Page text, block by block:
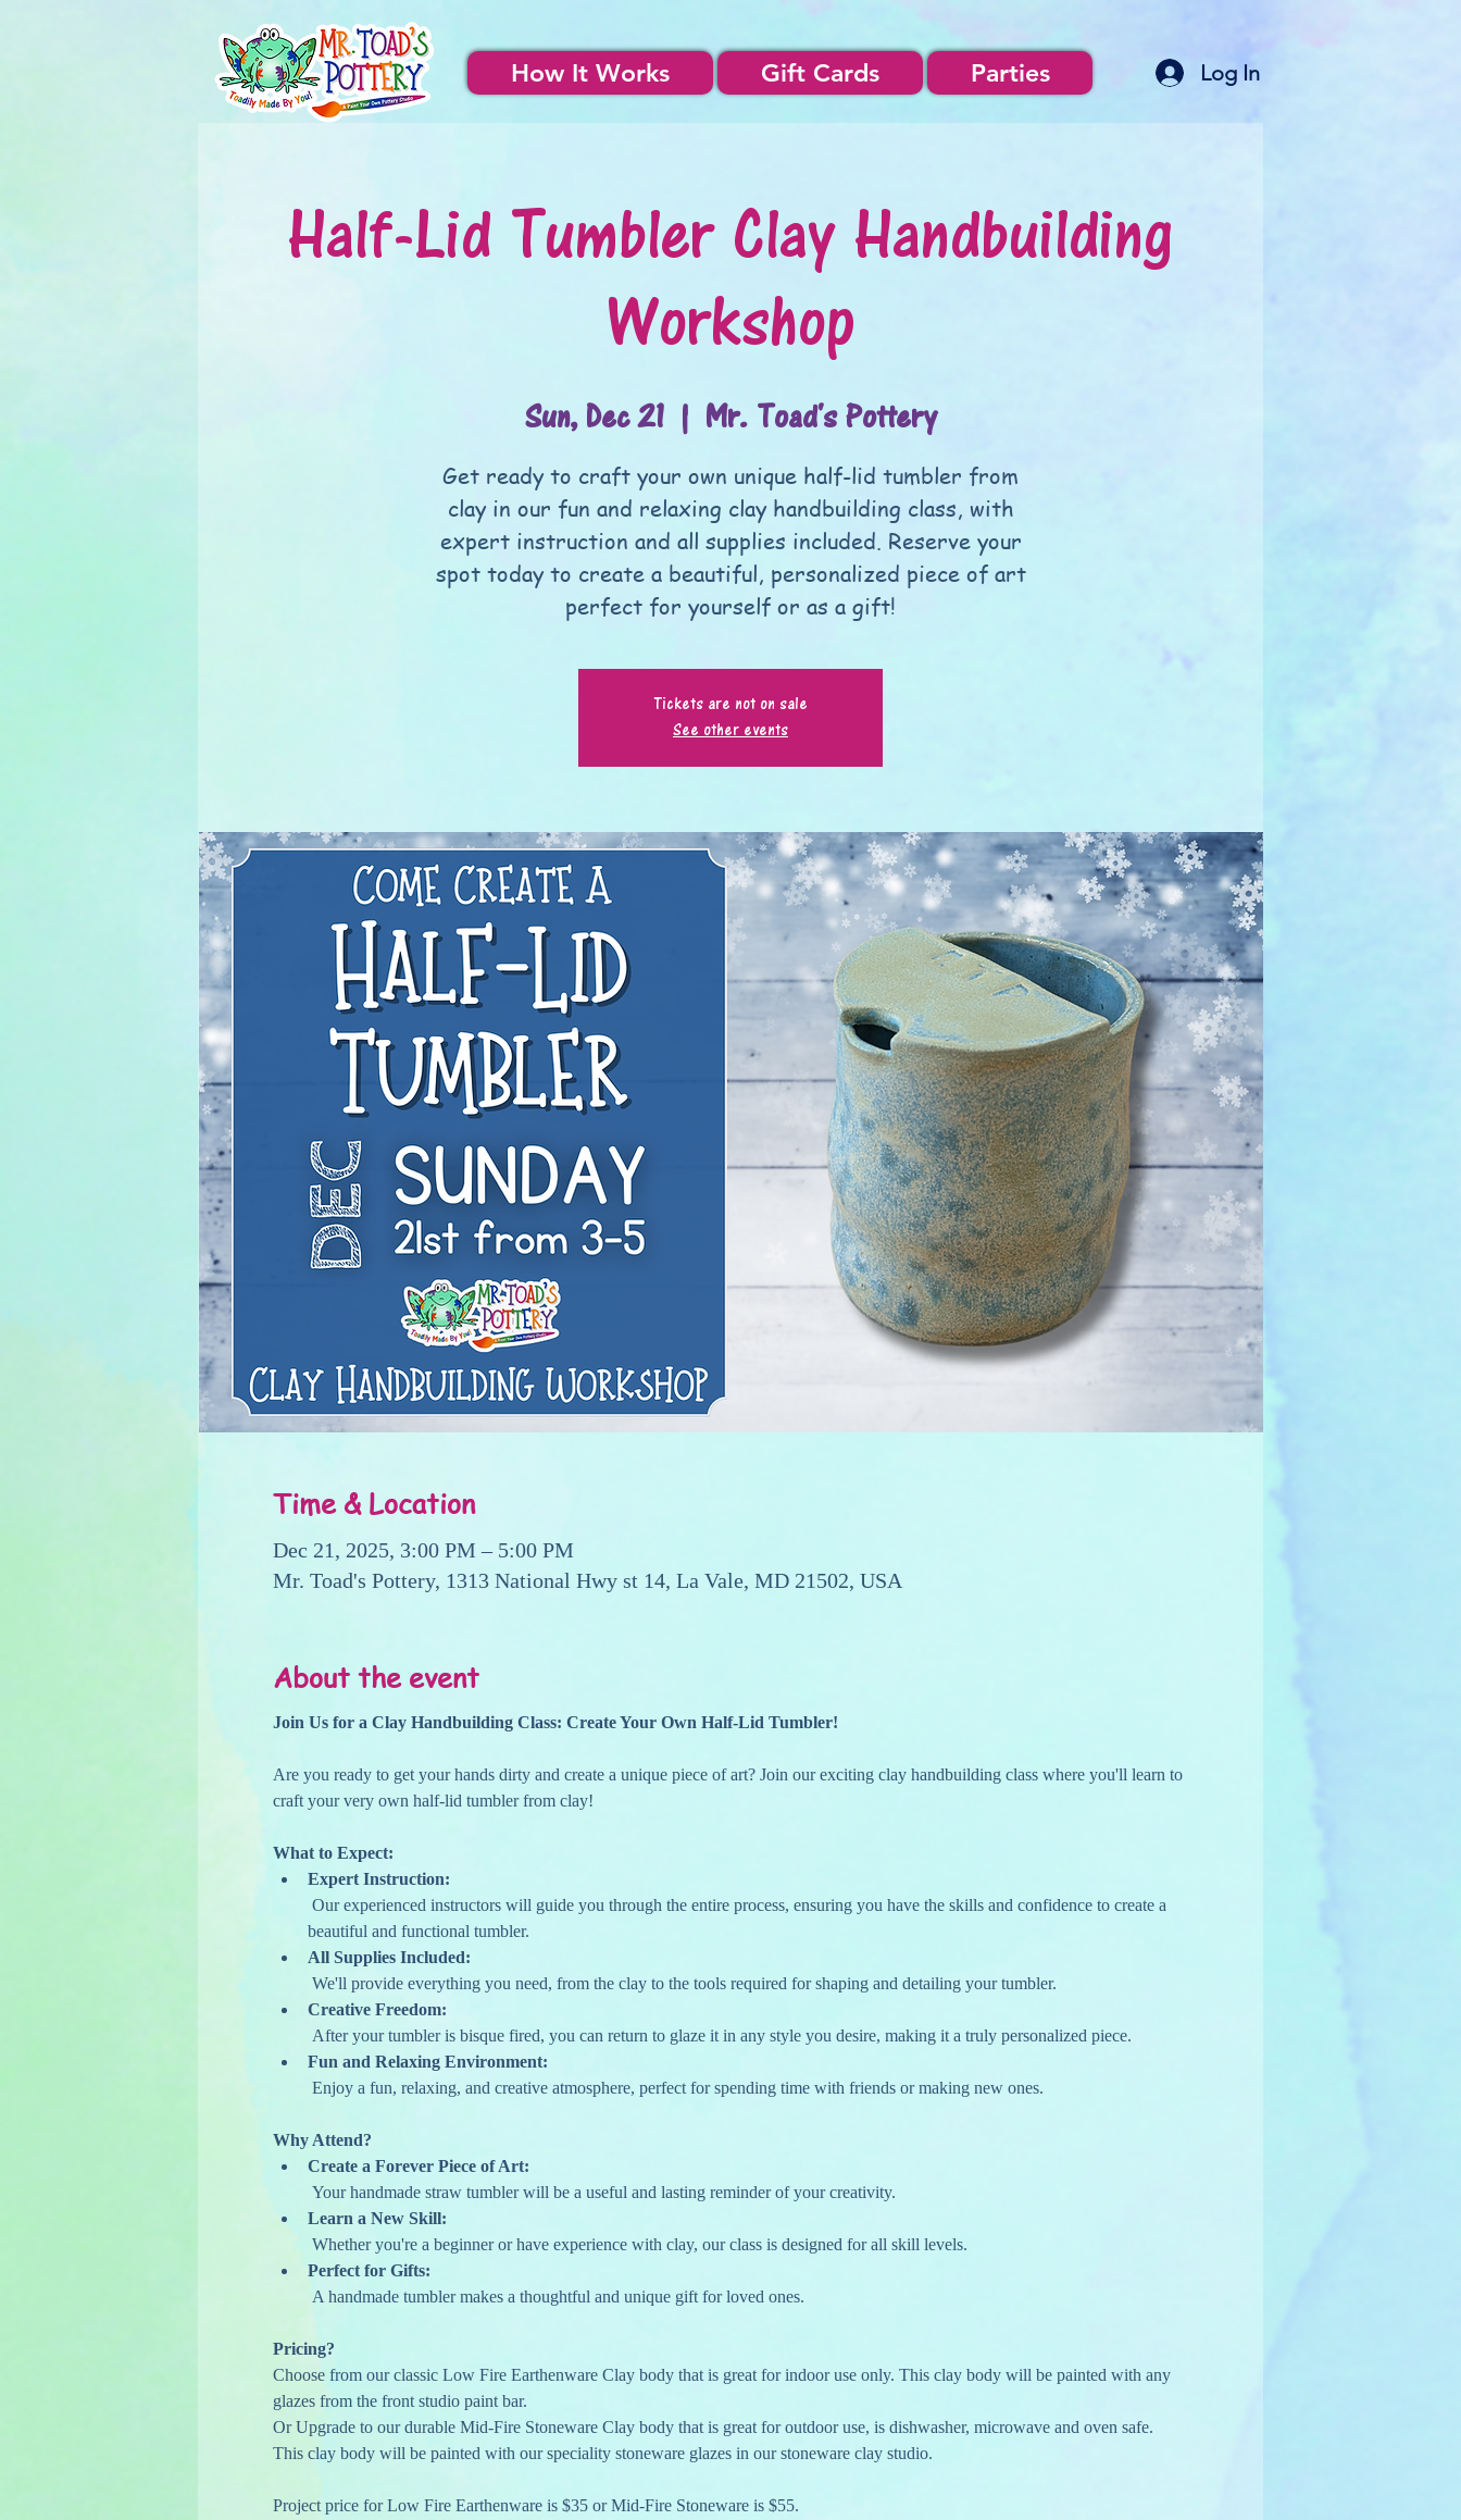
How It Works Gift Cards Parties Log In
Half-Lid Tumbler Clay Handbuilding
Workshop
Sun, Dec 21
  |
Mr. Toad's Pottery
Get ready to craft your own unique half-lid tumbler from
clay in our fun and relaxing clay handbuilding class, with
expert instruction and all supplies included. Reserve your
spot today to create a beautiful, personalized piece of art
perfect for yourself or as a gift!
Tickets are not on sale
See other events
Time & Location
Dec 21, 2025, 3:00 PM – 5:00 PM
Mr. Toad's Pottery, 1313 National Hwy st 14, La Vale, MD 21502, USA
About the event
Join Us for a Clay Handbuilding Class: Create Your Own Half-Lid Tumbler!
Are you ready to get your hands dirty and create a unique piece of art? Join our exciting clay handbuilding class where you'll learn to
craft your very own half-lid tumbler from clay!
What to Expect:
Expert Instruction:
beautiful and functional tumbler.
All Supplies Included:
We'll provide everything you need, from the clay to the tools required for shaping and detailing your tumbler.
Creative Freedom:
After your tumbler is bisque fired, you can return to glaze it in any style you desire, making it a truly personalized piece.
Fun and Relaxing Environment:
Enjoy a fun, relaxing, and creative atmosphere, perfect for spending time with friends or making new ones.
Why Attend?
Create a Forever Piece of Art:
Your handmade straw tumbler will be a useful and lasting reminder of your creativity.
Learn a New Skill:
Whether you're a beginner or have experience with clay, our class is designed for all skill levels.
Perfect for Gifts:
A handmade tumbler makes a thoughtful and unique gift for loved ones.
Pricing?
Choose from our classic Low Fire Earthenware Clay body that is great for indoor use only. This clay body will be painted with any
glazes from the front studio paint bar.
Or Upgrade to our durable Mid-Fire Stoneware Clay body that is great for outdoor use, is dishwasher, microwave and oven safe.
This clay body will be painted with our speciality stoneware glazes in our stoneware clay studio.
Project price for Low Fire Earthenware is $35 or Mid-Fire Stoneware is $55.